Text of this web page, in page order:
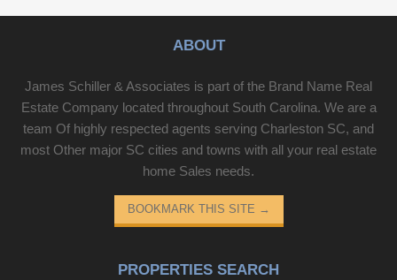
ABOUT
James Schiller & Associates is part of the Brand Name Real
Estate Company located throughout South Carolina. We are a
team Of highly respected agents serving Charleston SC, and
most Other major SC cities and towns with all your real estate
home Sales needs.
BOOKMARK THIS SITE →
PROPERTIES SEARCH